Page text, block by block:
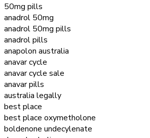
50mg pills
anadrol 50mg
anadrol 50mg pills
anadrol pills
anapolon australia
anavar cycle
anavar cycle sale
anavar pills
australia legally
best place
best place oxymetholone
boldenone undecylenate